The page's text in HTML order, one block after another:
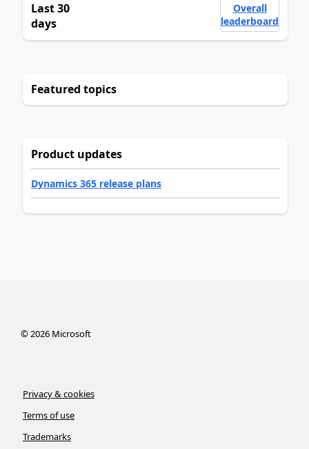
Last 30
days
Overall
leaderboard
Featured topics
Product updates
Dynamics 365 release plans
©2026Microsoft
Privacy & cookies
Terms of use
Trademarks